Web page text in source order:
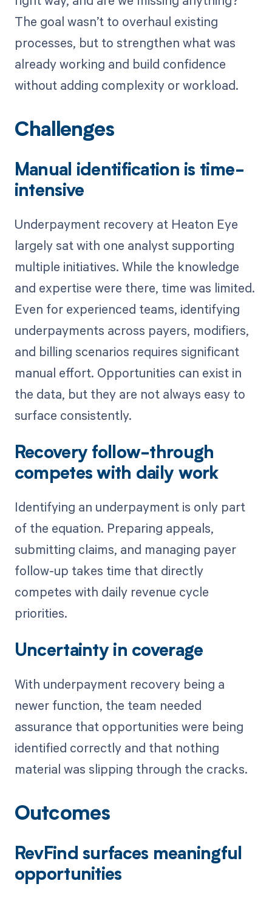
The goal wasn’t to overhaul existing
processes, but to strengthen what was
already working and build confidence
without adding complexity or workload.
Challenges
Manual identification is time-
intensive
Underpayment recovery at Heaton Eye
largely sat with one analyst supporting
multiple initiatives. While the knowledge
and expertise were there, time was limited.
Even for experienced teams, identifying
underpayments across payers, modifiers,
and billing scenarios requires significant
manual effort. Opportunities can exist in
the data, but they are not always easy to
surface consistently.
Recovery follow-through
competes with daily work
Identifying an underpayment is only part
of the equation. Preparing appeals,
submitting claims, and managing payer
follow-up takes time that directly
competes with daily revenue cycle
priorities.
Uncertainty in coverage
With underpayment recovery being a
newer function, the team needed
assurance that opportunities were being
identified correctly and that nothing
material was slipping through the cracks.
Outcomes
RevFind surfaces meaningful
opportunities